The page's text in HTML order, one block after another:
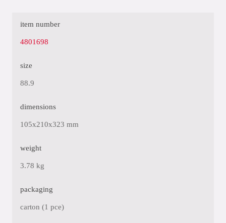
item number
4801698
size
88.9
dimensions
105x210x323 mm
weight
3.78 kg
packaging
carton (1 pce)